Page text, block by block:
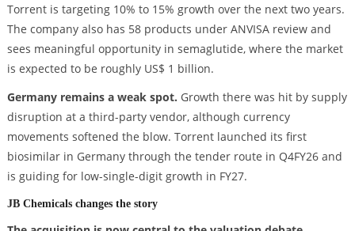
Torrent is targeting 10% to 15% growth over the next two years.
The company also has 58 products under ANVISA review and
sees meaningful opportunity in semaglutide, where the market
is expected to be roughly US$ 1 billion.
Germany remains a weak spot. Growth there was hit by supply
disruption at a third-party vendor, although currency
movements softened the blow. Torrent launched its first
biosimilar in Germany through the tender route in Q4FY26 and
is guiding for low-single-digit growth in FY27.
JB Chemicals changes the story